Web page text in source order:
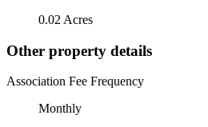
0.02 Acres
Other property details
Association Fee Frequency
Monthly